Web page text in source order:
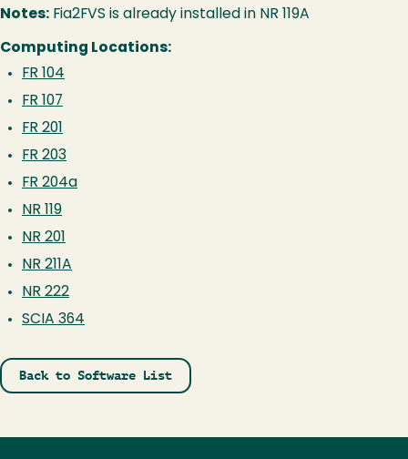
Notes: Fia2FVS is already installed in NR 119A
Computing Locations:
FR 104
FR 107
FR 201
FR 203
FR 204a
NR 119
NR 201
NR 211A
NR 222
SCIA 364
Back to Software List